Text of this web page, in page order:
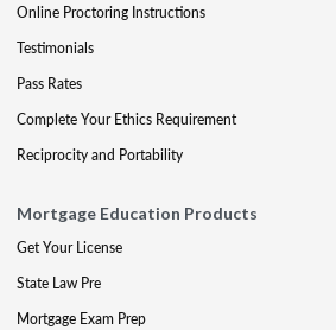
Online Proctoring Instructions
Testimonials
Pass Rates
Complete Your Ethics Requirement
Reciprocity and Portability
Mortgage Education Products
Get Your License
State Law Pre
Mortgage Exam Prep